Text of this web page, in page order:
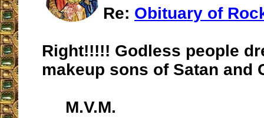
Re: Obituary of
Right!!!!! Godless people
makeup sons of Satan and
M.V.M.